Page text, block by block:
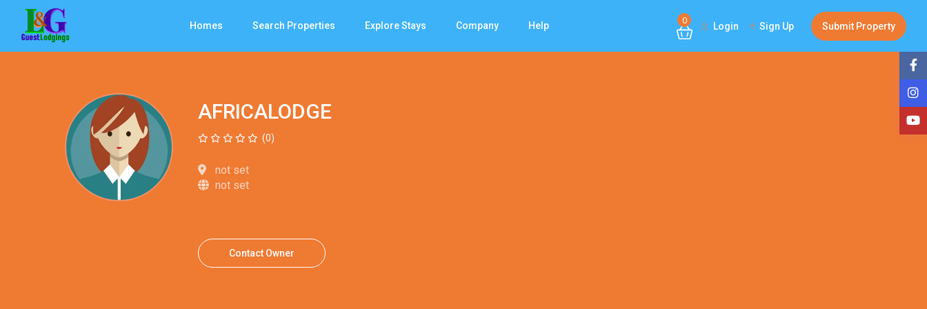
Homes Search Properties Explore Stays Company Help 0
Login Sign Up Submit Property
AFRICALODGE
(0)
not set
not set
Contact Owner